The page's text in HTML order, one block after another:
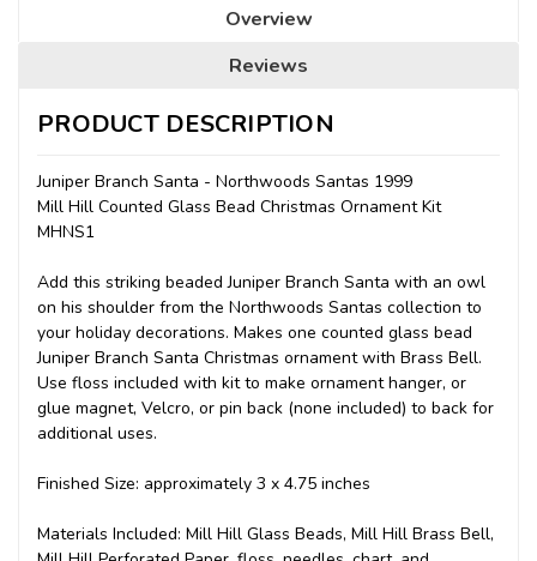
Overview
Reviews
PRODUCT DESCRIPTION
Juniper Branch Santa - Northwoods Santas 1999
Mill Hill Counted Glass Bead Christmas Ornament Kit
MHNS1
Add this striking beaded Juniper Branch Santa with an owl
on his shoulder from the Northwoods Santas collection to
your holiday decorations. Makes one counted glass bead
Juniper Branch Santa Christmas ornament with Brass Bell.
Use floss included with kit to make ornament hanger, or
glue magnet, Velcro, or pin back (none included) to back for
additional uses.
Finished Size: approximately 3 x 4.75 inches
Materials Included: Mill Hill Glass Beads, Mill Hill Brass Bell,